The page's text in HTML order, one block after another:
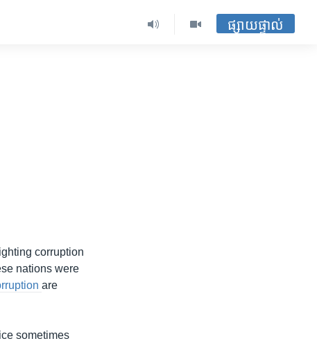
ផ្សាយផ្ទាល់
corruption
nations were
are
sometimes